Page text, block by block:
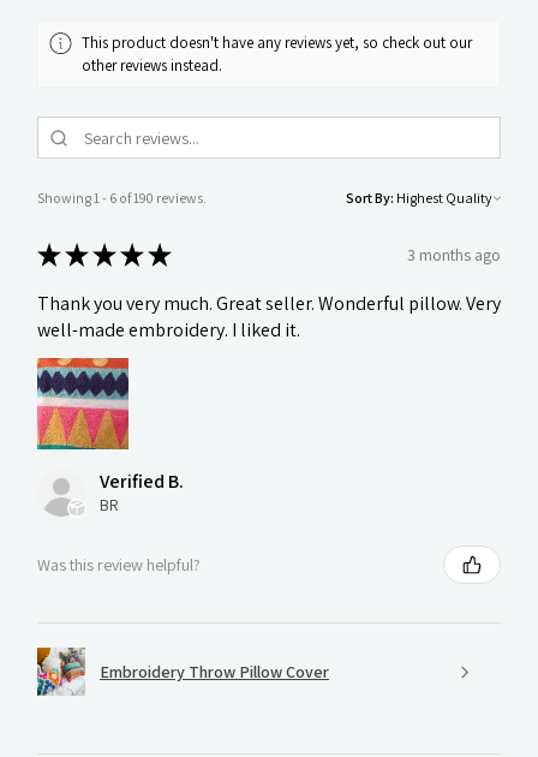
This product doesn't have any reviews yet, so check out our
other reviews instead.
Showing 1 - 6 of 190 reviews. Sort By:
★★★★★ 3 months ago
Thank you very much. Great seller. Wonderful pillow. Very
well-made embroidery. I liked it.
Verified B.
BR
Was this review helpful?
Embroidery Throw Pillow Cover